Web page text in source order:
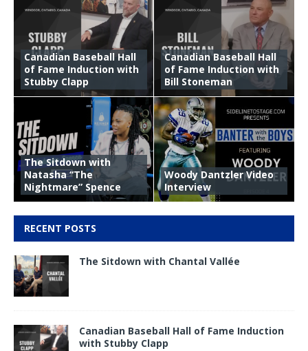
Canadian Baseball Hall
of Fame Induction with
Stubby Clapp
Canadian Baseball Hall
of Fame Induction with
Bill Stoneman
The Sitdown with
Natasha “The
Nightmare” Spence
Woody Dantzler Video
Interview
RECENT POSTS
The Sitdown with Chantal Vallée
Canadian Baseball Hall of Fame Induction
with Stubby Clapp